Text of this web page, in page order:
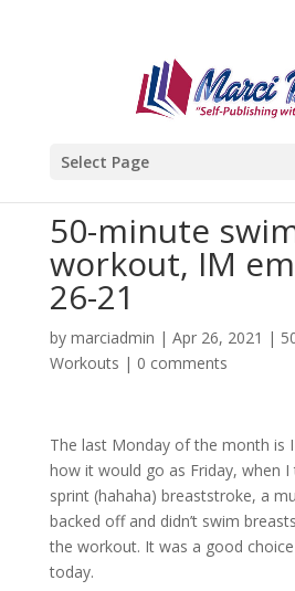
Select Page
50-minute
workout, IM
26-21
by marciadmin | Apr 26, 2021 |
Workouts | 0 comments
The last Monday of the month is
how it would go as Friday, when
sprint (hahaha) breaststroke, a
backed off and didn’t swim
the workout. It was a good
today.